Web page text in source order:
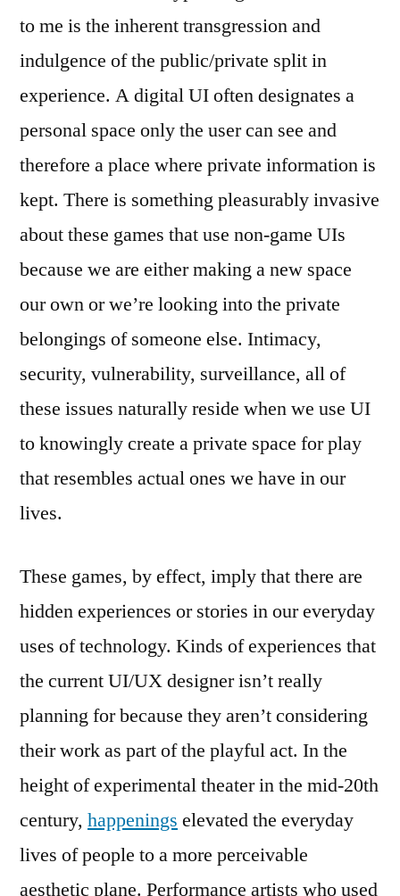
to me is the inherent transgression and
indulgence of the public/private split in
experience. A digital UI often designates a
personal space only the user can see and
therefore a place where private information is
kept. There is something pleasurably invasive
about these games that use non-game UIs
because we are either making a new space
our own or we’re looking into the private
belongings of someone else. Intimacy,
security, vulnerability, surveillance, all of
these issues naturally reside when we use UI
to knowingly create a private space for play
that resembles actual ones we have in our
lives.
These games, by effect, imply that there are
hidden experiences or stories in our everyday
uses of technology. Kinds of experiences that
the current UI/UX designer isn’t really
planning for because they aren’t considering
their work as part of the playful act. In the
height of experimental theater in the mid-20th
century, happenings elevated the everyday
lives of people to a more perceivable
aesthetic plane. Performance artists who used